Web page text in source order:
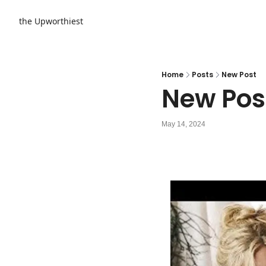
the Upworthiest
Home Posts New Post
New
May 14, 2024